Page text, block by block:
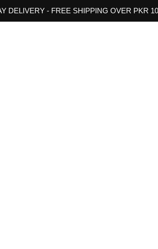
DELIVERY - FREE SHIPPING OVER PKR